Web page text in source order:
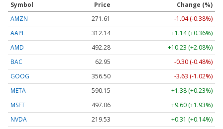
Symbol Price
Change (%)
AMZN
271.61
-1.04 (-0.38%)
AAPL
312.14
+1.14 (+0.36%)
AMD
492.28
+10.23 (+2.08%)
BAC
62.95
-0.30 (-0.48%)
GOOG
356.50
-3.63 (-1.02%)
META
590.15
+1.38 (+0.23%)
MSFT
497.06
+9.60 (+1.93%)
NVDA
219.53
+0.31 (+0.14%)